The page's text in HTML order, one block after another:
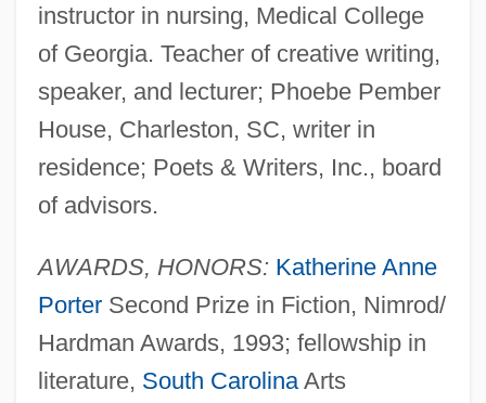
instructor in nursing, Medical College
of Georgia. Teacher of creative writing,
speaker, and lecturer; Phoebe Pember
House, Charleston, SC, writer in
residence; Poets & Writers, Inc., board
of advisors.
AWARDS, HONORS: Katherine Anne
PorterSecond Prize in Fiction, Nimrod/
Hardman Awards, 1993; fellowship in
literature, South CarolinaArts